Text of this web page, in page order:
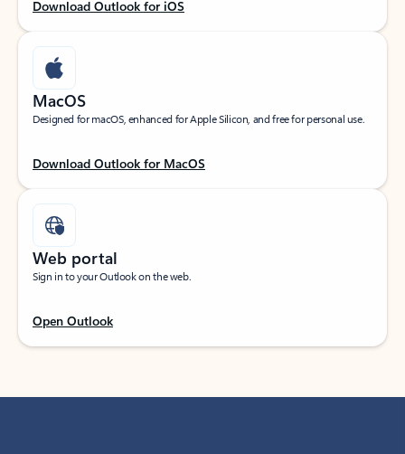
Download Outlook for iOS
MacOS
Designed for macOS, enhanced for Apple Silicon, and free for personal use.
Download Outlook for MacOS
Web portal
Sign in to your Outlook on the web.
Open Outlook